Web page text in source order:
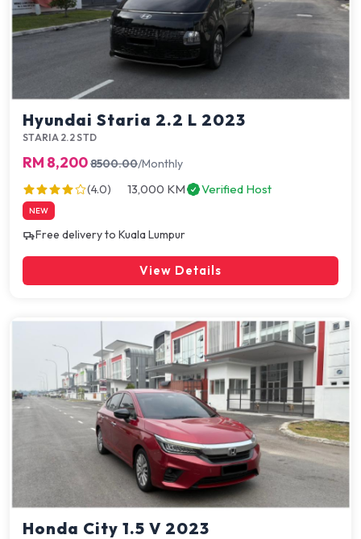
Hyundai Staria 2.2 L 2023
STARIA 2.2 STD
RM 8,2008500.00/Monthly
(4.0)
13,000 KM Verified Host
NEW
Free delivery to Kuala Lumpur
View Details
Honda City 1.5 V 2023